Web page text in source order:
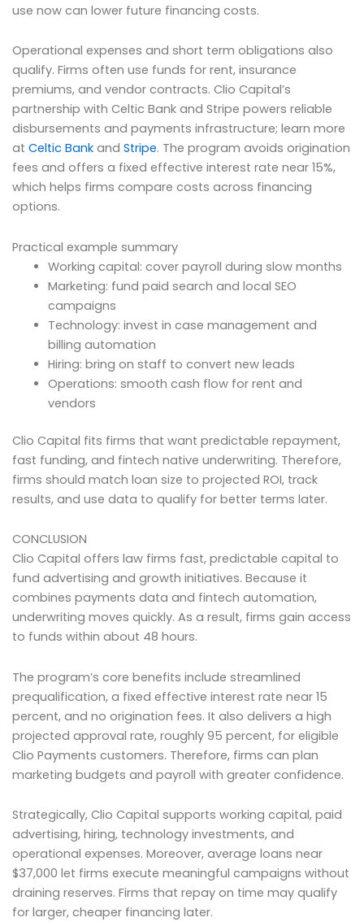
use now can lower future financing costs.
Operational expenses and short term obligations also
qualify. Firms often use funds for rent, insurance
premiums, and vendor contracts. Clio Capital’s
partnership with Celtic Bank and Stripe powers reliable
disbursements and payments infrastructure; learn more
at Celtic Bank and Stripe. The program avoids origination
fees and offers a fixed effective interest rate near 15%,
which helps firms compare costs across financing
options.
Practical example summary
Working capital: cover payroll during slow months
Marketing: fund paid search and local SEO
campaigns
Technology: invest in case management and
billing automation
Hiring: bring on staff to convert new leads
Operations: smooth cash flow for rent and
vendors
Clio Capital fits firms that want predictable repayment,
fast funding, and fintech native underwriting. Therefore,
firms should match loan size to projected ROI, track
results, and use data to qualify for better terms later.
CONCLUSION
Clio Capital offers law firms fast, predictable capital to
fund advertising and growth initiatives. Because it
combines payments data and fintech automation,
underwriting moves quickly. As a result, firms gain access
to funds within about 48 hours.
The program’s core benefits include streamlined
prequalification, a fixed effective interest rate near 15
percent, and no origination fees. It also delivers a high
projected approval rate, roughly 95 percent, for eligible
Clio Payments customers. Therefore, firms can plan
marketing budgets and payroll with greater confidence.
Strategically, Clio Capital supports working capital, paid
advertising, hiring, technology investments, and
operational expenses. Moreover, average loans near
$37,000 let firms execute meaningful campaigns without
draining reserves. Firms that repay on time may qualify
for larger, cheaper financing later.